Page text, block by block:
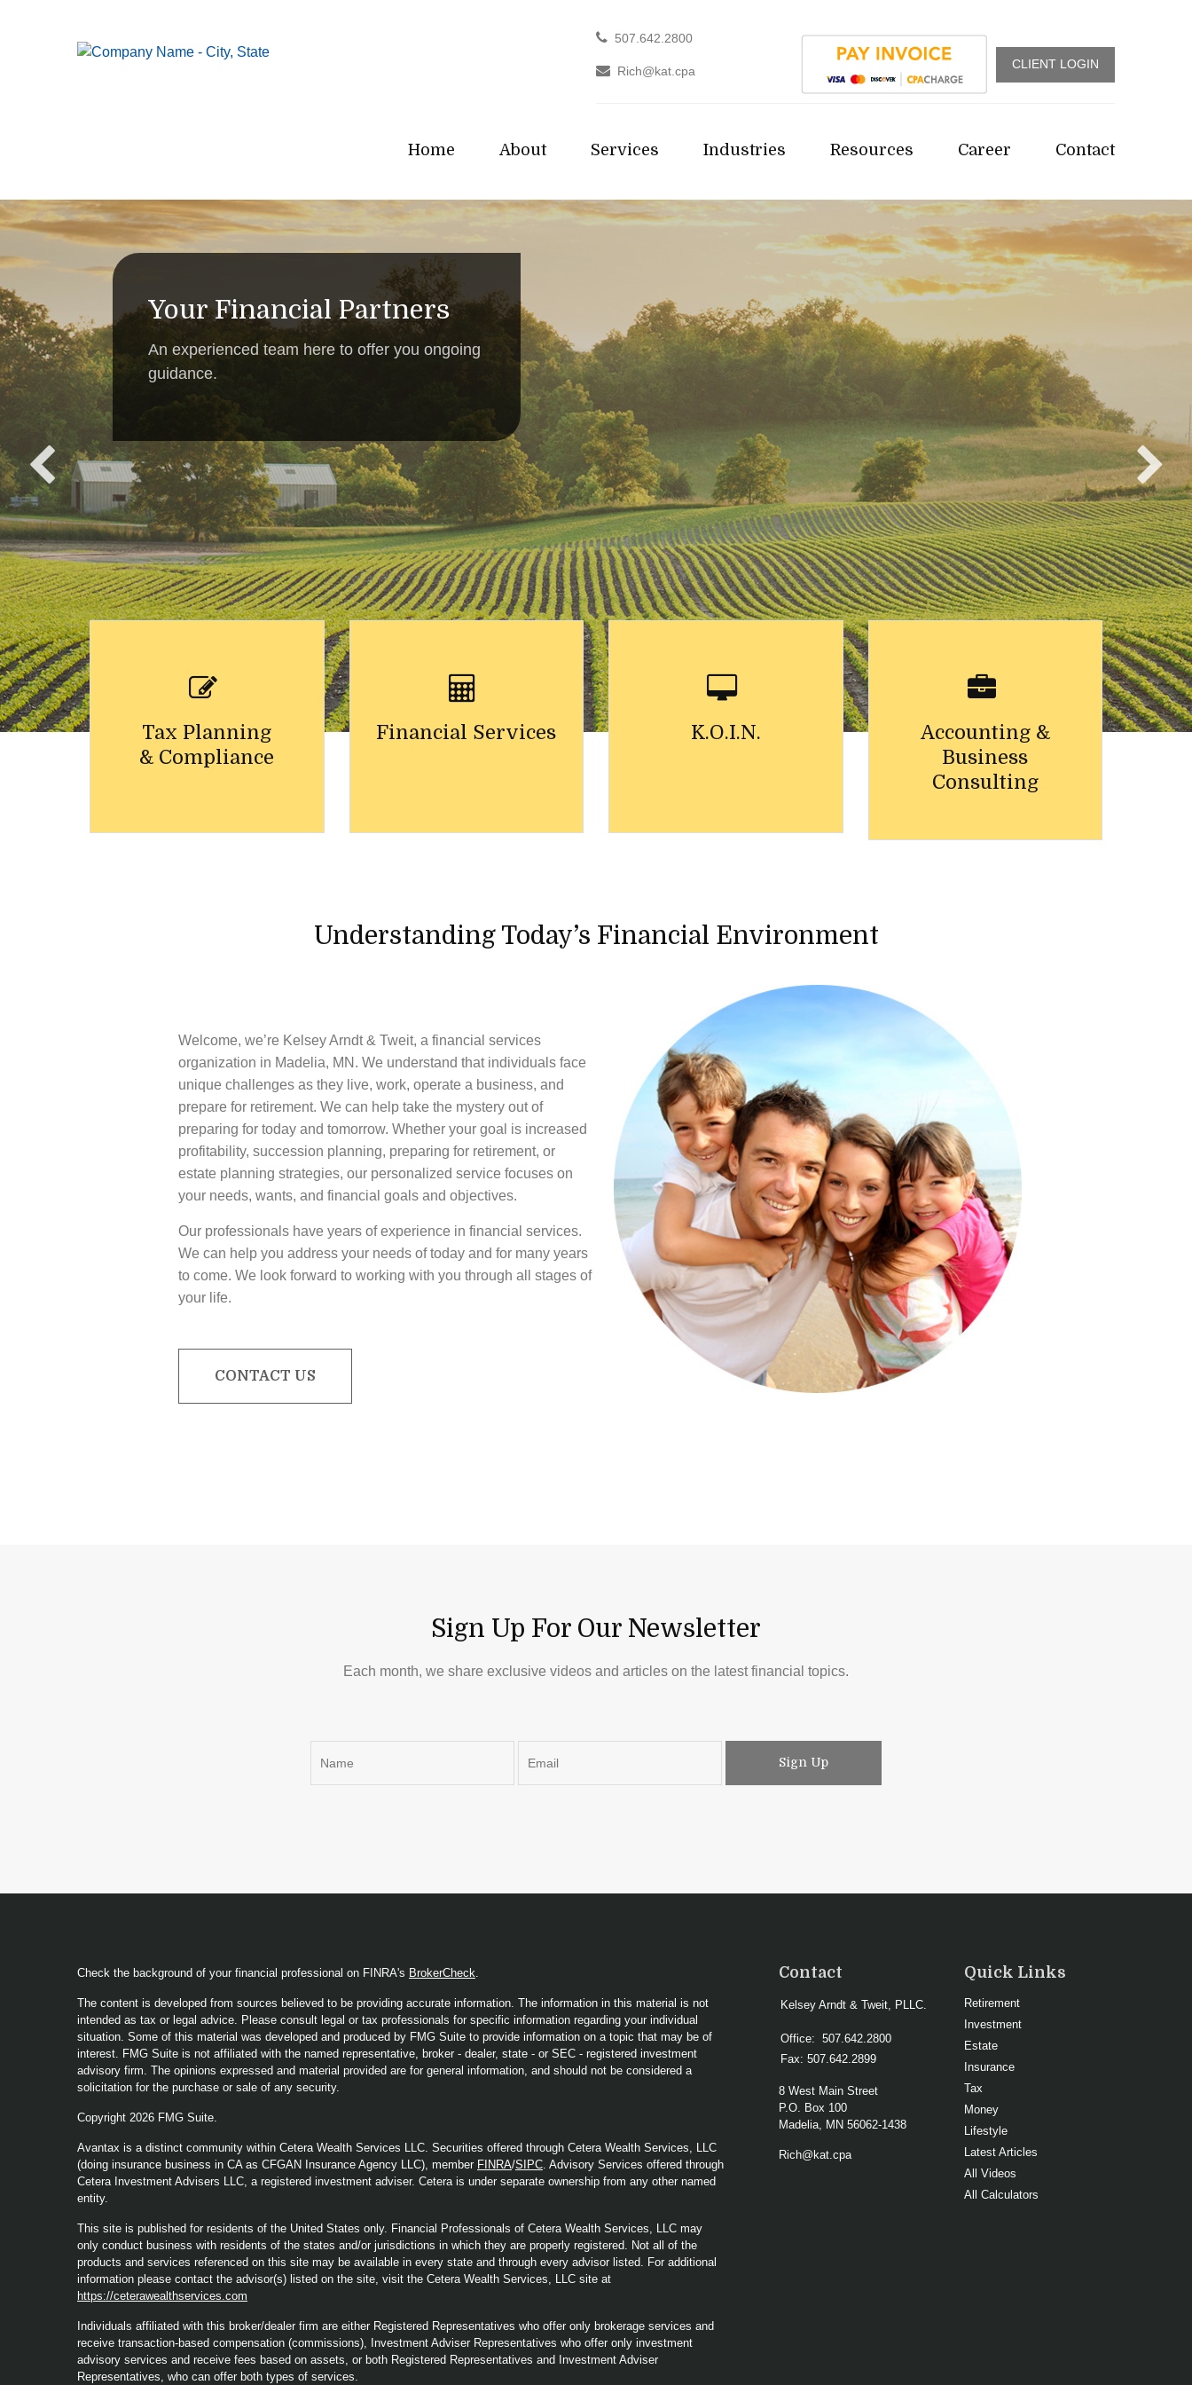
507.642.2800
Rich@kat.cpa
CLIENT LOGIN
Home About Services Industries Resources Career Contact
Your Financial Partners
An experienced team here to offer you ongoing
guidance.
Tax Planning
& Compliance
Financial Services K.O.I.N.
Accounting &
Business
Consulting
Understanding Today’s Financial Environment
Welcome, we’re Kelsey Arndt & Tweit, a financial services
organization in Madelia, MN . We understand that individuals face
unique challenges as they live, work, operate a business, and
prepare for retirement. We can help take the mystery out of
preparing for today and tomorrow. Whether your goal is increased
profitability, succession planning, preparing for retirement, or
estate planning strategies, our personalized service focuses on
your needs, wants, and financial goals and objectives.
Our professionals have years of experience in financial services.
We can help you address your needs of today and for many years
to come. We look forward to working with you through all stages of
your life.
CONTACT US
Sign Up For Our Newsletter
Each month, we share exclusive videos and articles on the latest financial topics.
Sign Up
Check the background of your financial professional on FINRA's BrokerCheck.
The content is developed from sources believed to be providing accurate information. The information in this material is not
intended as tax or legal advice. Please consult legal or tax professionals for specific information regarding your individual
situation. Some of this material was developed and produced by FMG Suite to provide information on a topic that may be of
interest. FMG Suite is not affiliated with the named representative, broker - dealer, state - or SEC - registered investment
advisory firm. The opinions expressed and material provided are for general information, and should not be considered a
solicitation for the purchase or sale of any security.
Copyright 2026 FMG Suite.
Avantax is a distinct community within Cetera Wealth Services LLC. Securities offered through Cetera Wealth Services, LLC
(doing insurance business in CA as CFGAN Insurance Agency LLC), member FINRA/SIPC. Advisory Services offered through
Cetera Investment Advisers LLC, a registered investment adviser. Cetera is under separate ownership from any other named
entity.
This site is published for residents of the United States only. Financial Professionals of Cetera Wealth Services, LLC may
only conduct business with residents of the states and/or jurisdictions in which they are properly registered. Not all of the
products and services referenced on this site may be available in every state and through every advisor listed. For additional
information please contact the advisor(s) listed on the site, visit the Cetera Wealth Services, LLC site at
https://ceterawealthservices.com
Individuals affiliated with this broker/dealer firm are either Registered Representatives who offer only brokerage services and
receive transaction-based compensation (commissions), Investment Adviser Representatives who offer only investment
advisory services and receive fees based on assets, or both Registered Representatives and Investment Adviser
Representatives, who can offer both types of services.
Contact
Kelsey Arndt & Tweit, PLLC.
Office: 507.642.2800
Fax: 507.642.2899
8 West Main Street
P.O. Box 100
Madelia, MN 56062-1438
Rich@kat.cpa
Quick Links
Retirement
Investment
Estate
Insurance
Tax
Money
Lifestyle
Latest Articles
All Videos
All Calculators